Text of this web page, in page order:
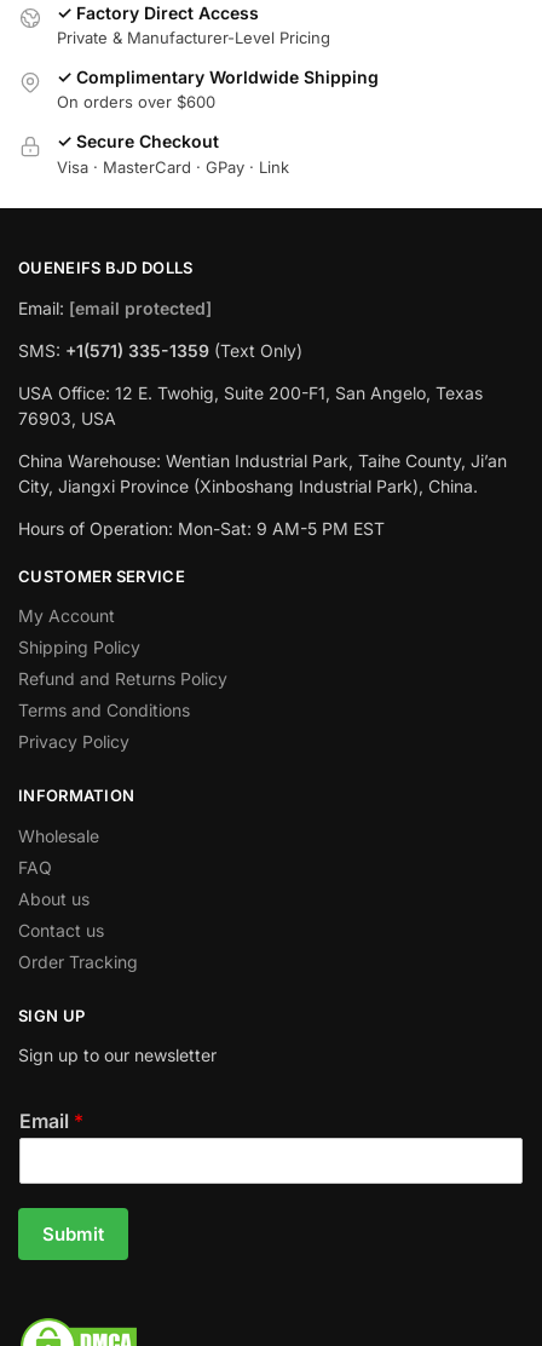
✓ Factory Direct Access
Private & Manufacturer-Level Pricing
✓ Complimentary Worldwide Shipping
On orders over $600
✓ Secure Checkout
Visa · MasterCard · GPay · Link
OUENEIFS BJD DOLLS
Email: [email protected]
SMS: +1(‪571) 335-1359 ‬ (Text Only)
USA Office: 12 E. Twohig, Suite 200-F1, San Angelo, Texas
76903, USA
China Warehouse: Wentian Industrial Park, Taihe County, Ji’an
City, Jiangxi Province (Xinboshang Industrial Park), China.
Hours of Operation: Mon-Sat: 9 AM-5 PM EST
CUSTOMER SERVICE
My Account
Shipping Policy
Refund and Returns Policy
Terms and Conditions
Privacy Policy
INFORMATION
Wholesale
FAQ
About us
Contact us
Order Tracking
SIGN UP
Sign up to our newsletter
Email *
Submit